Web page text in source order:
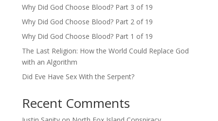
Why Did God Choose Blood? Part 3 of 19
Why Did God Choose Blood? Part 2 of 19
Why Did God Choose Blood? Part 1 of 19
The Last Religion: How the World Could Replace God
with an Algorithm
Did Eve Have Sex With the Serpent?
Recent Comments